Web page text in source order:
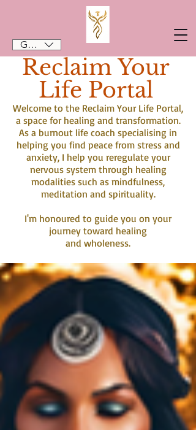
GBP (£)
Reclaim Your
Life Portal
Welcome to the Reclaim Your Life Portal,
a space for healing and transformation.
As a burnout life coach specialising in
helping you find peace from stress and
anxiety, I help you reregulate your
nervous system through healing
modalities such as mindfulness,
meditation and spirituality.
I'm honoured to guide you on your
journey toward healing
and wholeness.